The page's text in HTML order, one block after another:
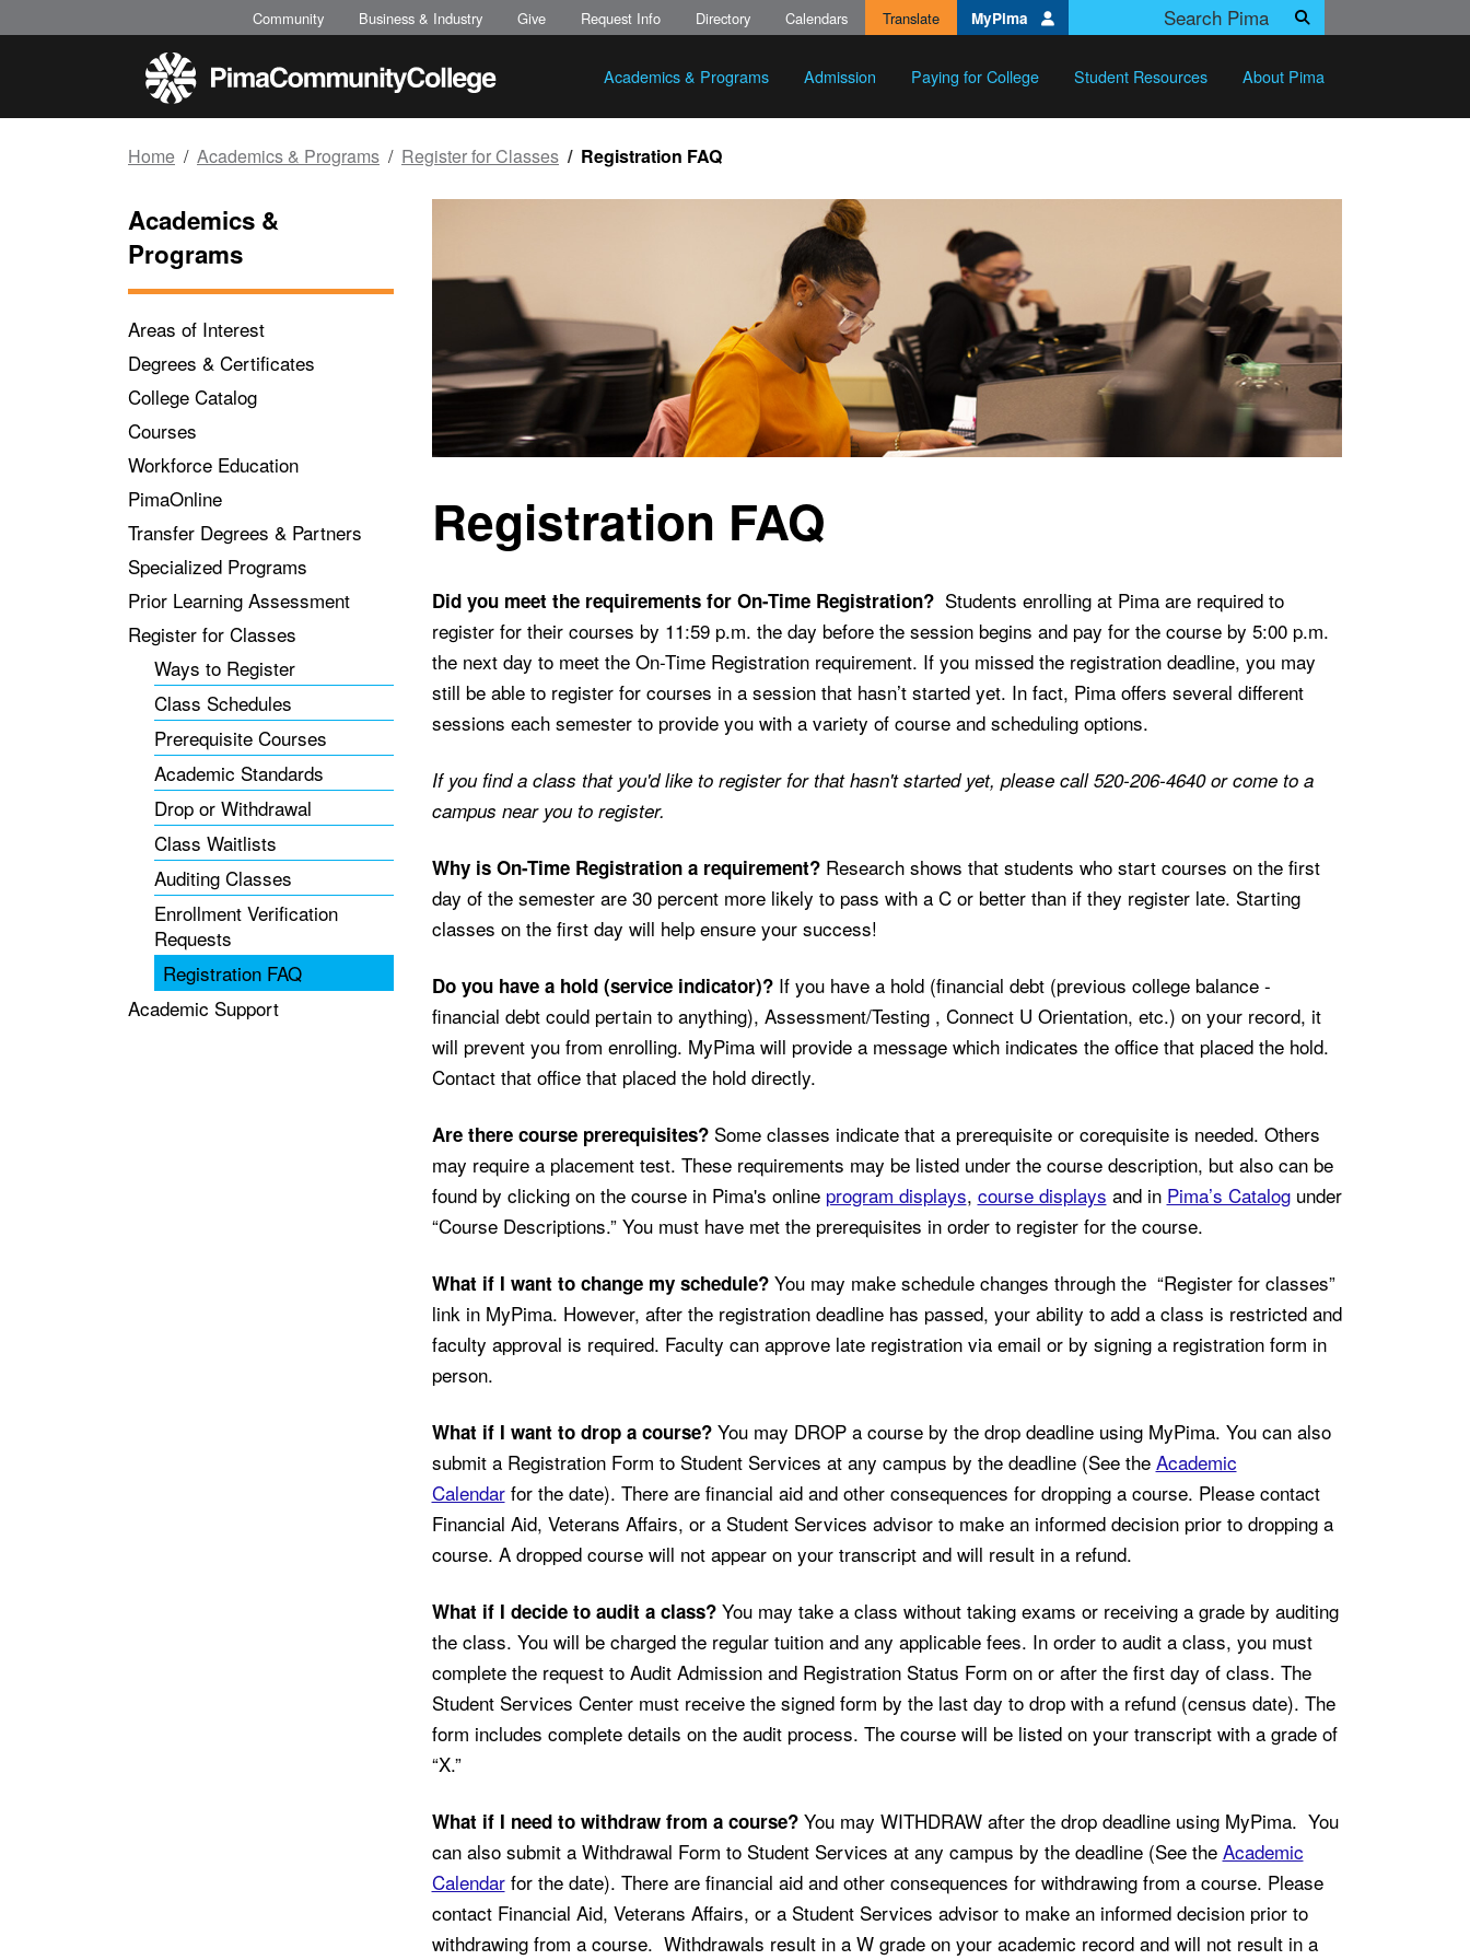
Academics & Programs Admission Paying for College Student Resources About Pima
Community Business & Industry Give Request Info Directory Calendars Translate MyPimaSearch Pima.edu
Search
Home Academics & Programs Register for Classes Registration FAQ
Academics &
Programs
Areas of Interest
Degrees & Certificates
College Catalog
Courses
Workforce Education
PimaOnline
Transfer Degrees & Partners
Specialized Programs
Prior Learning Assessment
Register for Classes
Ways to Register
Class Schedules
Prerequisite Courses
Academic Standards
Drop or Withdrawal
Class Waitlists
Auditing Classes
Enrollment Verification
Requests
Registration FAQ
Academic Support
Registration FAQ
Did you meet the requirements for On-Time Registration?Students enrolling at Pima are required to
register for their courses by 11:59 p.m. the day before the session begins and pay for the course by 5:00 p.m.
the next day to meet the On-Time Registration requirement. If you missed the registration deadline, you may
still be able to register for courses in a session that hasn’t started yet. In fact, Pima offers several different
sessions each semester to provide you with a variety of course and scheduling options.
If you find a class that you'd like to register for that hasn't started yet, please call 520-206-4640 or come to a
campus near you to register.
Why is On-Time Registration a requirement?Research shows that students who start courses on the first
day of the semester are 30 percent more likely to pass with a C or better than if they register late. Starting
classes on the first day will help ensure your success!
Do you have a hold (service indicator)?If you have a hold (financial debt (previous college balance -
financial debt could pertain to anything), Assessment/Testing , Connect U Orientation, etc.) on your record, it
will prevent you from enrolling. MyPima will provide a message which indicates the office that placed the hold.
Contact that office that placed the hold directly.
Are there course prerequisites?Some classes indicate that a prerequisite or corequisite is needed. Others
may require a placement test. These requirements may be listed under the course description, but also can be
found by clicking on the course in Pima's online program displays, course displays and in Pima’s Catalogunder
“Course Descriptions.” You must have met the prerequisites in order to register for the course.
What if I want to change my schedule?You may make schedule changes through the “Register for classes”
link in MyPima. However, after the registration deadline has passed, your ability to add a class is restricted and
faculty approval is required. Faculty can approve late registration via email or by signing a registration form in
person.
What if I want to drop a course?You may DROP a course by the drop deadline using MyPima. You can also
submit a Registration Form to Student Services at any campus by the deadline (See the Academic
Calendarfor the date). There are financial aid and other consequences for dropping a course. Please contact
Financial Aid, Veterans Affairs, or a Student Services advisor to make an informed decision prior to dropping a
course. A dropped course will not appear on your transcript and will result in a refund.
What if I decide to audit a class?You may take a class without taking exams or receiving a grade by auditing
the class. You will be charged the regular tuition and any applicable fees. In order to audit a class, you must
complete the request to Audit Admission and Registration Status Form on or after the first day of class. The
Student Services Center must receive the signed form by the last day to drop with a refund (census date). The
form includes complete details on the audit process. The course will be listed on your transcript with a grade of
“X.”
What if I need to withdraw from a course?You may WITHDRAW after the drop deadline using MyPima. You
can also submit a Withdrawal Form to Student Services at any campus by the deadline (See the Academic
Calendarfor the date). There are financial aid and other consequences for withdrawing from a course. Please
contact Financial Aid, Veterans Affairs, or a Student Services advisor to make an informed decision prior to
withdrawing from a course. Withdrawals result in a W grade on your academic record and will not result in a